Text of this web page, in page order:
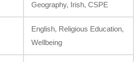
Geography, Irish, CSPE
English, Religious Education,
Wellbeing